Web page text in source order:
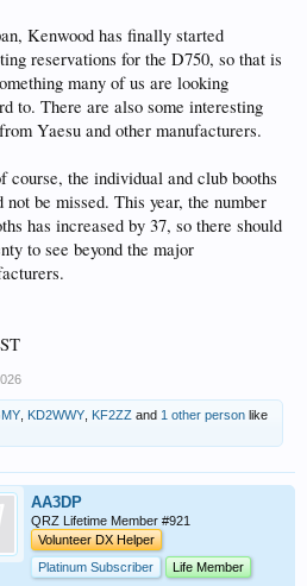
Kenwood has finally started
reservations for the D750, so that is
many of us are looking
to. There are also some interesting
Yaesu and other manufacturers.
course, the individual and club booths
not be missed. This year, the number
has increased by 37, so there should
to see beyond the major
KD2WWY KF2ZZ and 1 other person like
AA3DP
QRZ Lifetime Member #921
Volunteer DX Helper
Platinum Subscriber
Life Member